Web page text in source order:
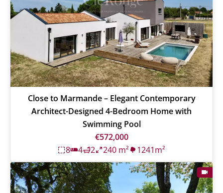
Close to Marmande – Elegant Contemporary
Architect-Designed 4-Bedroom Home with
Swimming Pool
€572,000
8
4 2 240 m² 1241m²